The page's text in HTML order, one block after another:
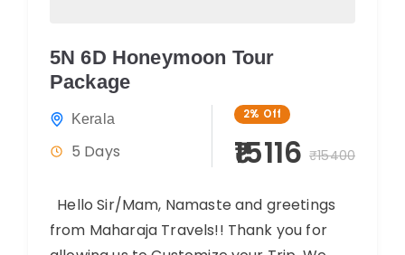
5N 6D Honeymoon Tour
Package
Kerala
5 Days
2% Off
₹15116 ₹15400
Hello Sir/Mam, Namaste and greetings
from Maharaja Travels!! Thank you for